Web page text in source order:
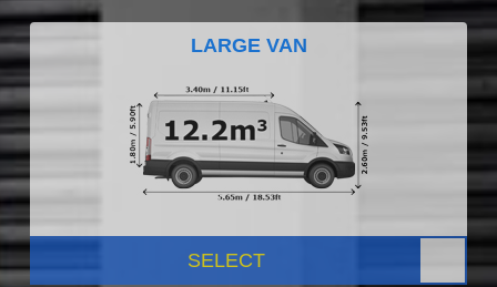
LARGE VAN
SELECT